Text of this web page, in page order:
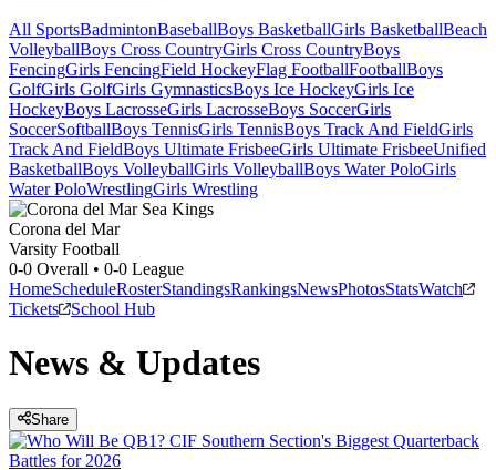
All SportsBadmintonBaseballBoys BasketballGirls BasketballBeach
VolleyballBoys Cross CountryGirls Cross CountryBoys
FencingGirls FencingField HockeyFlag FootballFootballBoys
GolfGirls GolfGirls GymnasticsBoys Ice HockeyGirls Ice
HockeyBoys LacrosseGirls LacrosseBoys SoccerGirls
SoccerSoftballBoys TennisGirls TennisBoys Track And FieldGirls
Track And FieldBoys Ultimate FrisbeeGirls Ultimate FrisbeeUnified
BasketballBoys VolleyballGirls VolleyballBoys Water PoloGirls
Water PoloWrestlingGirls Wrestling
Corona del Mar
Varsity Football
0-0 Overall • 0-0 League
HomeScheduleRosterStandingsRankingsNewsPhotosStatsWatch
Tickets
School Hub
News & Updates
Share